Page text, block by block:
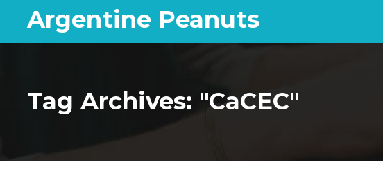
Argentine Peanuts
Tag Archives: "CaCEC"